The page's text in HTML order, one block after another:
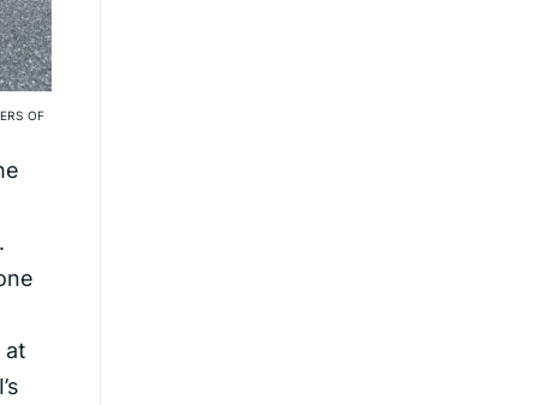
OF
at